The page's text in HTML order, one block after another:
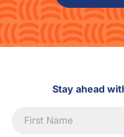
Stay ahead
Signup